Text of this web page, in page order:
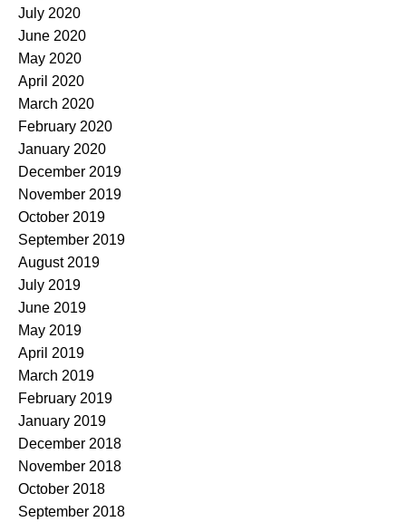
July 2020
June 2020
May 2020
April 2020
March 2020
February 2020
January 2020
December 2019
November 2019
October 2019
September 2019
August 2019
July 2019
June 2019
May 2019
April 2019
March 2019
February 2019
January 2019
December 2018
November 2018
October 2018
September 2018